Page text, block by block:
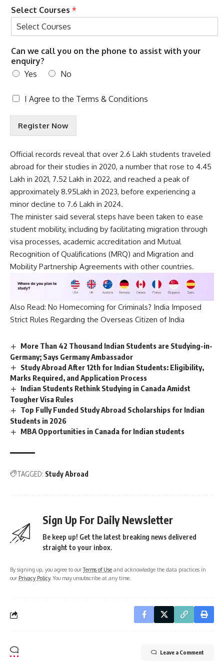
Select Courses *
Can we call you on the phone to assist with your
enquiry?
Yes
No
T
r
s
C
o
n
i
t
i
o
n
s
A
c
t
e
e
*
I Agree to the Terms & Conditions
Register Now
Official records reveal that over 2.6 Lakh students traveled
abroad for their studies in 2020, a number that rose to 4.45
Lakh in 2021, 7.52 Lakh in 2022, and reached a peak of
approximately 8.95Lakh in 2023, before experiencing a
minor decline to 7.6 Lakh in 2024.
The minister said several steps have been taken to ease
student mobility, including by facilitating migration through
visa processes, academic accreditation and Mutual
Recognition of Qualifications (MRQ) and Migration and
Mobility Partnership Agreements with other countries.
Also Read: No Homecoming for Criminals? India Imposed
Strict Rules Regarding the Overseas Citizen of India
More Than 42 Thousand Indian Students are Studying-in-
Germany; Says Germany Ambassador
Study Abroad After 12th for Indian Students: Eligibility,
Marks Required, and Application Process
Indian Students Rethink Studying in Canada Amidst
Tougher Visa Rules
Top Fully Funded Study Abroad Scholarships for Indian
Students in 2026
MBA Opportunities in Canada for Indian students
TAGGED: Study Abroad
Sign Up For Daily Newsletter
Be keep up! Get the latest breaking news delivered
straight to your inbox.
By signing up, you agree to ourTerms of Use and acknowledge the data practices in
our Privacy Policy. You may unsubscribe at any time.
Leave a Comment